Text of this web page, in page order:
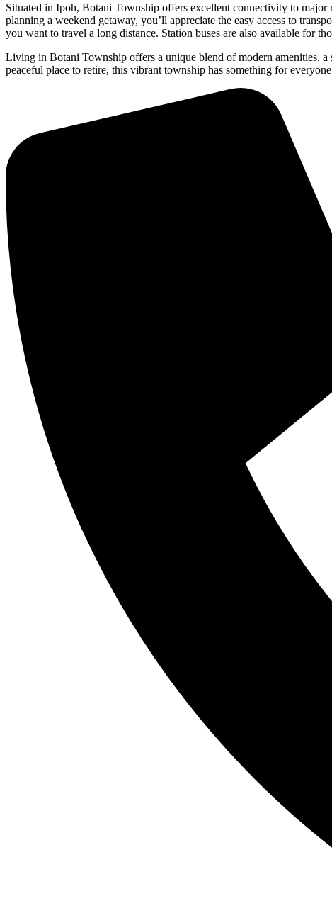
Situated in Ipoh, Botani Township offers excellent connectivity to
planning a weekend getaway, you’ll appreciate the easy access to
you want to travel a long distance. Station buses are also available for
Living in Botani Township offers a unique blend of modern amenities, a
peaceful place to retire, this vibrant township has something for